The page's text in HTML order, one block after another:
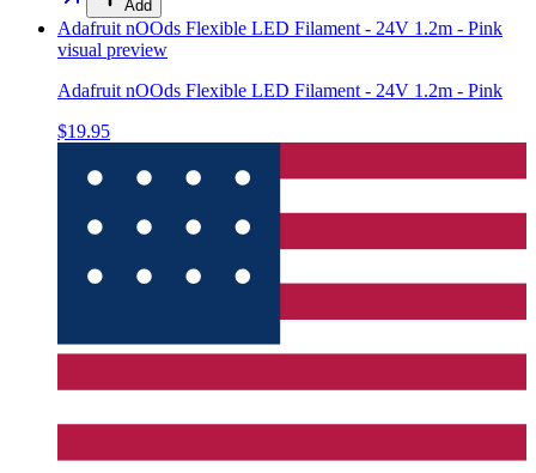
Add
Adafruit nOOds Flexible LED Filament - 24V 1.2m - Pink
visual preview
Adafruit nOOds Flexible LED Filament - 24V 1.2m - Pink
$19.95